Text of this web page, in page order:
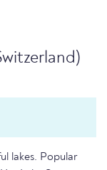
lakes. Popular